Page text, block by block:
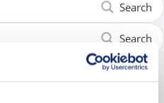
Search
Search